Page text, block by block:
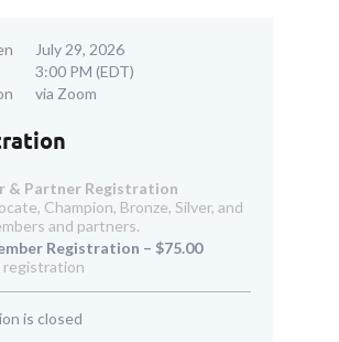
July 29, 2026
3:00 PM (EDT)
via Zoom
& Partner Registration
Champion, Bronze, Silver, and
and partners.
Registration – $75.00
registration
is closed